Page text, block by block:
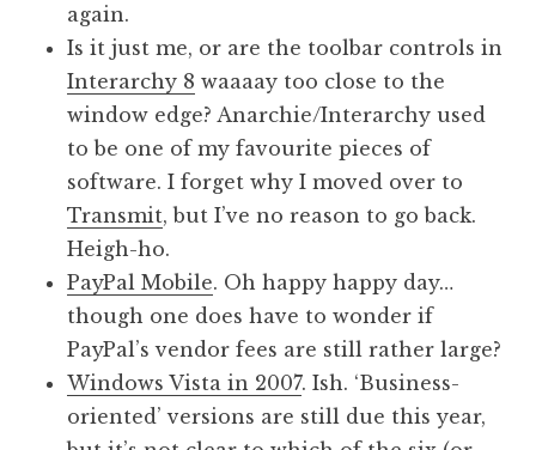
n
again.
Is it just me, or are the toolbar controls in
Interarchy 8 waaaay too close to the
window edge? Anarchie/Interarchy used
to be one of my favourite pieces of
software. I forget why I moved over to
Transmit, but I’ve no reason to go back.
Heigh-ho.
PayPal Mobile. Oh happy happy day…
though one does have to wonder if
PayPal’s vendor fees are still rather large?
Windows Vista in 2007. Ish. ‘Business-
oriented’ versions are still due this year,